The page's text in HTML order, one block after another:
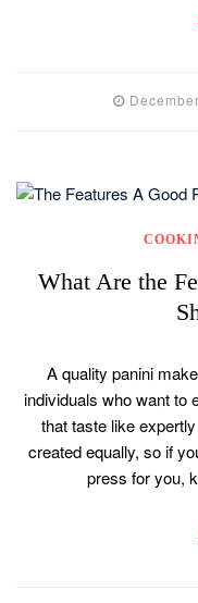
What Are the
A quality panini
individuals who want to
that taste like
created equally, so if
press for you,